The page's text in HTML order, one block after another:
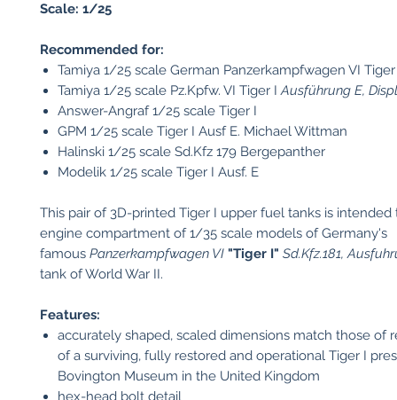
Scale: 1/25
Recommended for:
Tamiya 1/25 scale German Panzerkampfwagen VI
Tamiya 1/25 scale Pz.Kpfw. VI Tiger IAusführung E,
Answer-Angraf 1/25 scale Tiger I
GPM 1/25 scale Tiger I Ausf E. Michael Wittman
Halinski 1/25 scale Sd.Kfz 179 Bergepanther
Modelik 1/25 scale Tiger I Ausf. E
This pair of 3D-printed Tiger I upper fuel tanks is
engine compartment of 1/35 scale models of Germany's
famous Panzerkampfwagen VI "Tiger I" Sd.Kfz.181,
tank of World War II.
Features:
accurately shaped, scaled dimensions match those of
of a surviving, fully restored and operational Tiger I
Bovington Museum in the United Kingdom
hex-head bolt detail